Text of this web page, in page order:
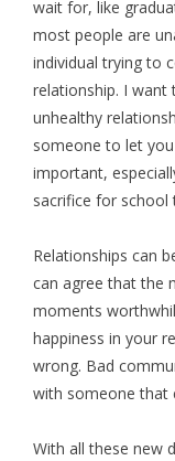
wait for, like
most people are
individual trying to
relationship. I
unhealthy
someone to let
important,
sacrifice for
Relationships can
can agree that the
moments
happiness in your
wrong. Bad
with someone that
With all these new